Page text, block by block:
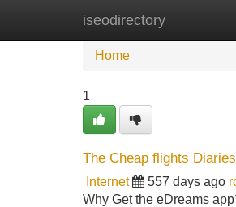
iseodirectory
Home
Home
1
The Cheap flights Diaries
Internet 557 days ago
Why Get the eDreams